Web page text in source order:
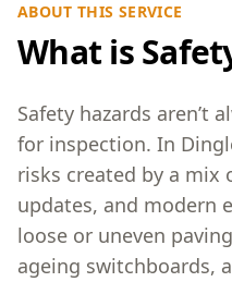
ABOUT THIS SERVICE
What is
Safety hazards aren’t
for inspection. In
risks created by a mix
updates, and modern
loose or uneven
ageing switchboards,